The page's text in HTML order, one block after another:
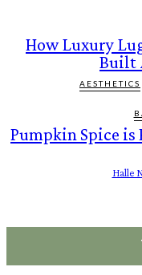
How Luxury
Built
AESTHETICS
Pumpkin Spice
Halle